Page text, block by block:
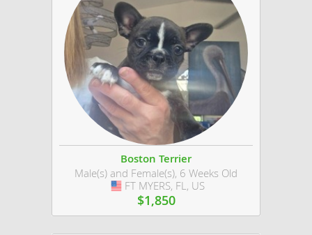
Boston Terrier
Male(s) and Female(s), 6 Weeks Old
USA
FT MYERS, FL, US
$1,850